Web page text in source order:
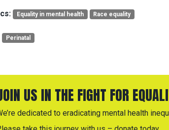
Equality in mental health Race equality
Perinatal
US IN THE FIGHT FOR
dedicated to eradicating mental health